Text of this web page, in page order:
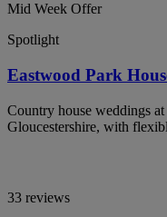
Mid Week Offer
Spotlight
Eastwood Park
Country house weddings
Gloucestershire, with
33 reviews